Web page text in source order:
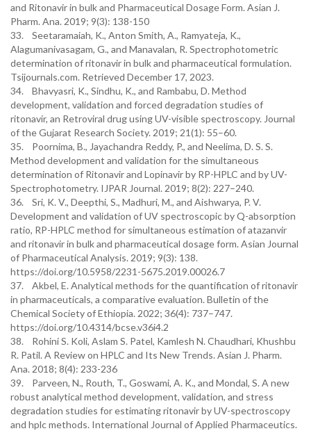
and Ritonavir in bulk and Pharmaceutical Dosage Form. Asian J.
Pharm. Ana. 2019; 9(3): 138-150
33. Seetaramaiah, K., Anton Smith, A., Ramyateja, K.,
Alagumanivasagam, G., and Manavalan, R. Spectrophotometric
determination of ritonavir in bulk and pharmaceutical formulation.
Tsijournals.com. Retrieved December 17, 2023.
34. Bhavyasri, K., Sindhu, K., and Rambabu, D. Method
development, validation and forced degradation studies of
ritonavir, an Retroviral drug using UV-visible spectroscopy. Journal
of the Gujarat Research Society. 2019; 21(1): 55–60.
35. Poornima, B., Jayachandra Reddy, P., and Neelima, D. S. S.
Method development and validation for the simultaneous
determination of Ritonavir and Lopinavir by RP-HPLC and by UV-
Spectrophotometry. IJPAR Journal. 2019; 8(2): 227–240.
36. Sri, K. V., Deepthi, S., Madhuri, M., and Aishwarya, P. V.
Development and validation of UV spectroscopic by Q-absorption
ratio, RP-HPLC method for simultaneous estimation of atazanvir
and ritonavir in bulk and pharmaceutical dosage form. Asian Journal
of Pharmaceutical Analysis. 2019; 9(3): 138.
https://doi.org/10.5958/2231-5675.2019.00026.7
37. Akbel, E. Analytical methods for the quantification of ritonavir
in pharmaceuticals, a comparative evaluation. Bulletin of the
Chemical Society of Ethiopia. 2022; 36(4): 737–747.
https://doi.org/10.4314/bcse.v36i4.2
38. Rohini S. Koli, Aslam S. Patel, Kamlesh N. Chaudhari, Khushbu
R. Patil. A Review on HPLC and Its New Trends. Asian J. Pharm.
Ana. 2018; 8(4): 233-236
39. Parveen, N., Routh, T., Goswami, A. K., and Mondal, S. A new
robust analytical method development, validation, and stress
degradation studies for estimating ritonavir by UV-spectroscopy
and hplc methods. International Journal of Applied Pharmaceutics.